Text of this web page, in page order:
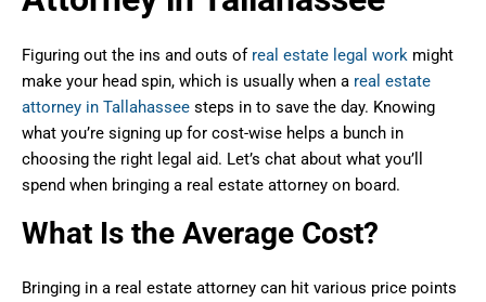
Figuring out the ins and outs of real estate legal work might
make your head spin, which is usually when a real estate
attorney in Tallahassee steps in to save the day. Knowing
what you’re signing up for cost-wise helps a bunch in
choosing the right legal aid. Let’s chat about what you’ll
spend when bringing a real estate attorney on board.
What Is the Average Cost?
Bringing in a real estate attorney can hit various price points